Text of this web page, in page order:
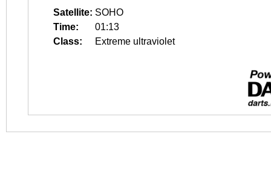
Satellite: SOHO
Time:
01:13
Class:
Extreme ultraviolet